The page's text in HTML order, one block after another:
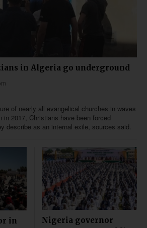
in Algeria go underground
of nearly all evangelical churches in waves
in 2017, Christians have been forced
describe as an internal exile, sources said.
in
Nigeria governor